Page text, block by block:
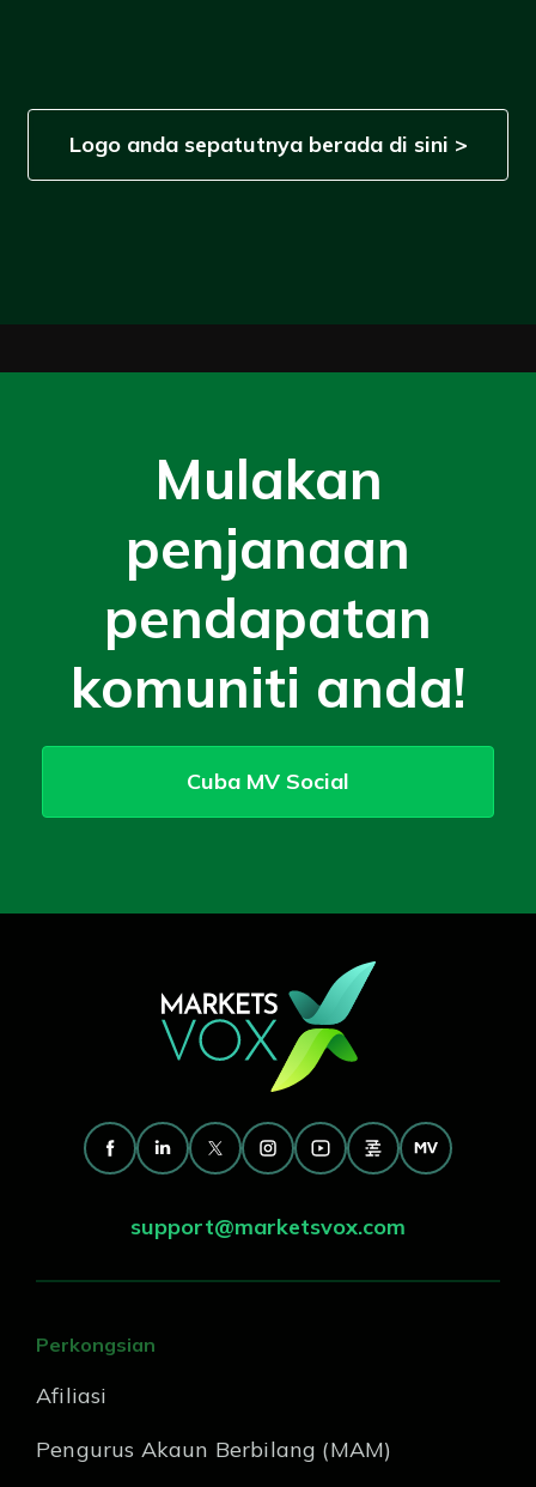
Logo anda sepatutnya berada di sini >
Mulakan
penjanaan
pendapatan
komuniti anda!
Cuba MV Social
support@marketsvox.com
Perkongsian
Afiliasi
Pengurus Akaun Berbilang (MAM)